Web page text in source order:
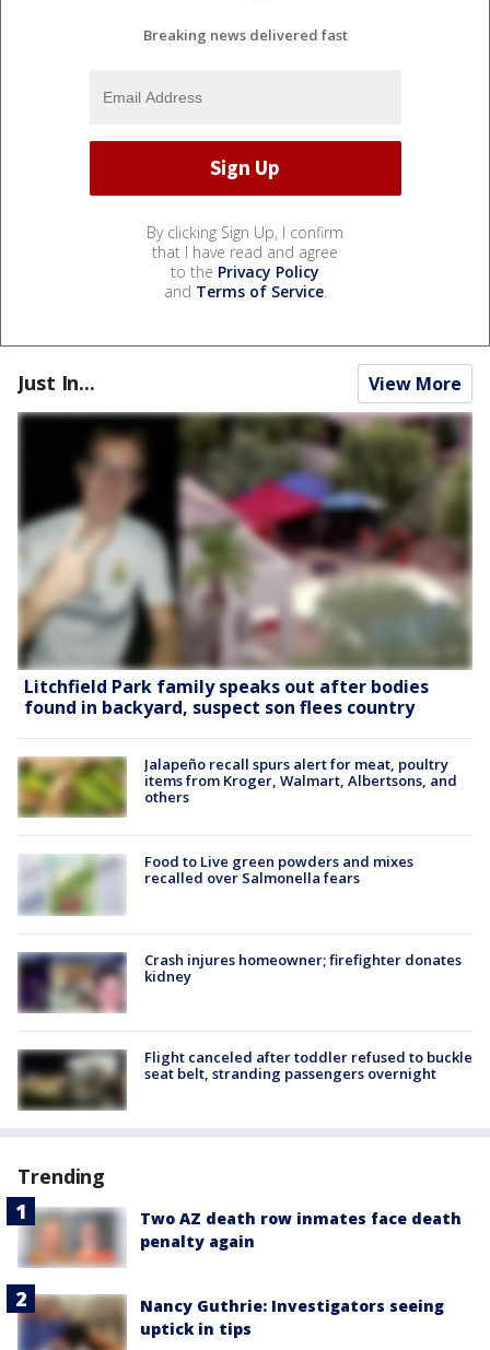
Breaking news delivered fast
By clicking Sign Up, I confirm
that I have read and agree
to the Privacy Policy
and Terms of Service.
Just In... View More
Litchfield Park family speaks out after bodies
found in backyard, suspect son flees country
Jalapeño recall spurs alert for meat, poultry
items from Kroger, Walmart, Albertsons, and
others
Food to Live green powders and mixes
recalled over Salmonella fears
Crash injures homeowner; firefighter donates
kidney
Flight canceled after toddler refused to buckle
seat belt, stranding passengers overnight
Trending
Two AZ death row inmates face death
penalty again
Nancy Guthrie: Investigators seeing
uptick in tips